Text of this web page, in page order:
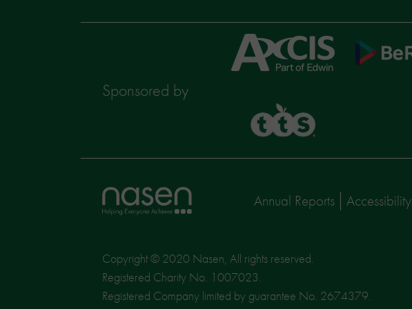
Sponsored by
Axcis
Education
BeReady
Home
page
Annual Reports Accessibility
Copyright © 2020 Nasen, All rights reserved.
Registered Charity No. 1007023.
Registered Company limited by guarantee No. 2674379.